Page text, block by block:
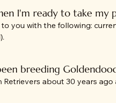
I'm ready to take my
you with the following:
breeding
about 30 years